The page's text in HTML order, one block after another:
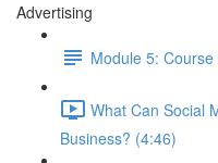
Advertising
Module 5:
What Can Social
Business? (4:46)